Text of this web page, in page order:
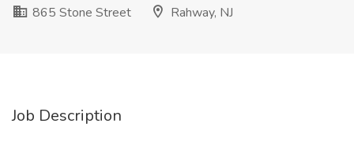
865 Stone Street
Rahway, NJ
Job Description